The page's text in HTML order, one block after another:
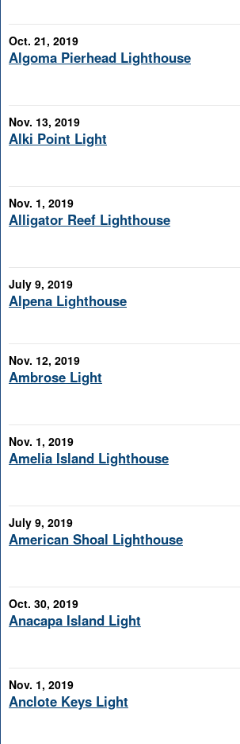
Oct. 21, 2019
Algoma Pierhead Lighthouse
Nov. 13, 2019
Alki Point Light
Nov. 1, 2019
Alligator Reef Lighthouse
July 9, 2019
Alpena Lighthouse
Nov. 12, 2019
Ambrose Light
Nov. 1, 2019
Amelia Island Lighthouse
July 9, 2019
American Shoal Lighthouse
Oct. 30, 2019
Anacapa Island Light
Nov. 1, 2019
Anclote Keys Light